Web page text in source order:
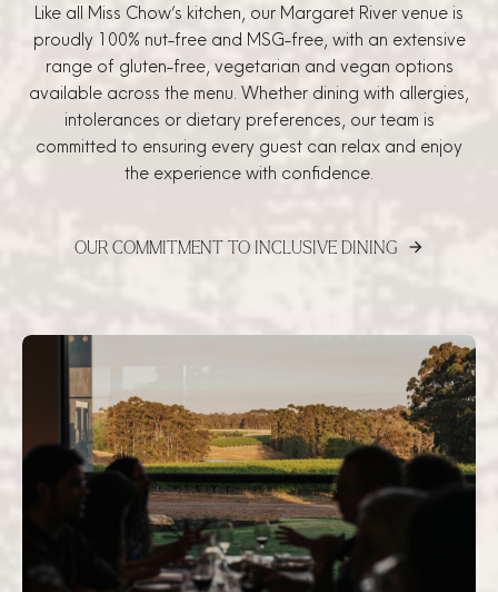
Like all Miss Chow’s kitchen, our Margaret River venue is
proudly 100% nut-free and MSG-free, with an extensive
range of gluten-free, vegetarian and vegan options
available across the menu. Whether dining with allergies,
intolerances or dietary preferences, our team is
committed to ensuring every guest can relax and enjoy
the experience with confidence.
OUR COMMITMENT TO INCLUSIVE DINING arrow_forward